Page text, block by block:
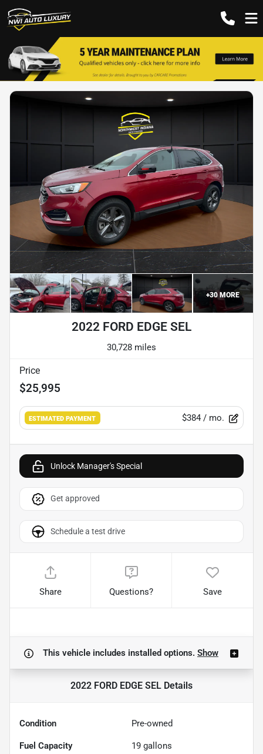
+30MORE
2022 FORD EDGE SEL
30,728 miles
Price
$25,995
ESTIMATED PAYMENT $384 / mo.
Unlock Manager's Special
Get approved
Schedule a test drive
Share Questions? Save
This vehicle includes installed options. Show
2022 FORD EDGE SEL Details
Condition Pre-owned
Fuel Capacity 19 gallons